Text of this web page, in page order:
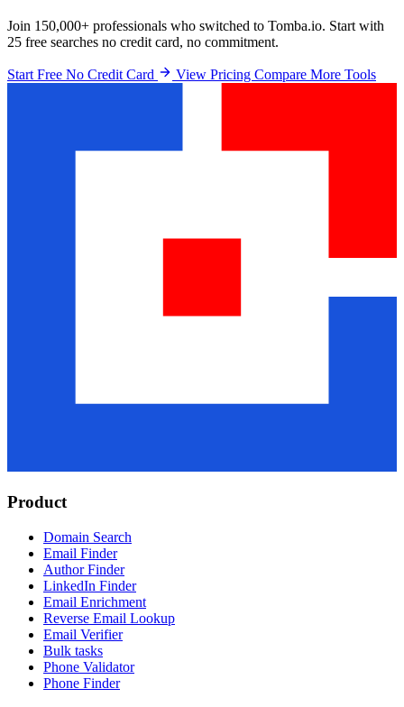
Join 150,000+ professionals who switched to Tomba.io. Start with
25 free searches no credit card, no commitment.
Start Free No Credit Card View Pricing Compare More Tools
Product
Domain Search
Email Finder
Author Finder
LinkedIn Finder
Email Enrichment
Reverse Email Lookup
Email Verifier
Bulk tasks
Phone Validator
Phone Finder